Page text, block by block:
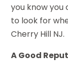
you know you
to look for
Cherry Hill NJ.
A Good